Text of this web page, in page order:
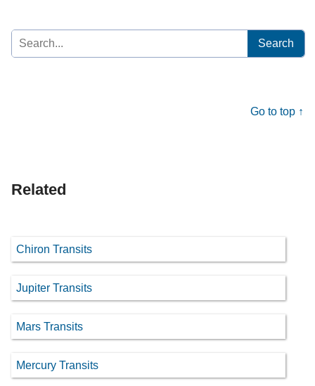
Search
for:
Go to top ↑
Related
Chiron Transits
Jupiter Transits
Mars Transits
Mercury Transits